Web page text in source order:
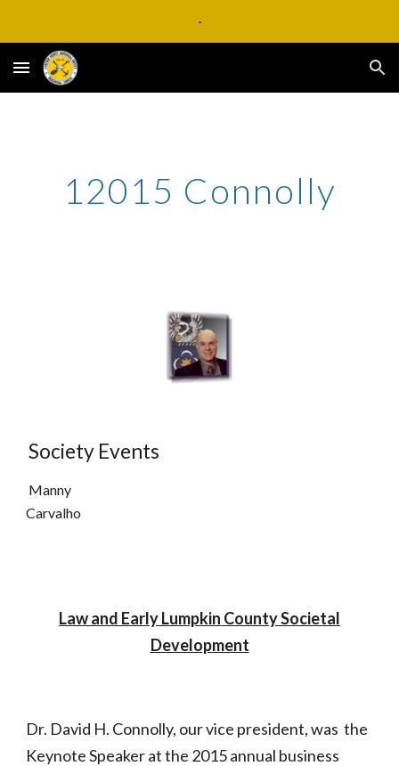
.
12015 Connolly
Society Events
Manny
Carvalho
Law and Early Lumpkin County Societal
Development
Dr. David H. Connolly, our vice president, was the
Keynote Speaker at the 2015 annual business